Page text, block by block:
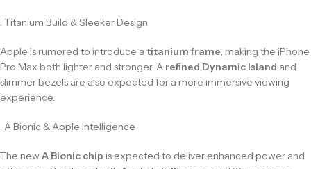
. Titanium Build & Sleeker Design
Apple is rumored to introduce a titanium frame, making the iPhone
Pro Max both lighter and stronger. A refined Dynamic Island and
slimmer bezels are also expected for a more immersive viewing
experience.
. A Bionic & Apple Intelligence
The newA Bionic chip is expected to deliver enhanced power and